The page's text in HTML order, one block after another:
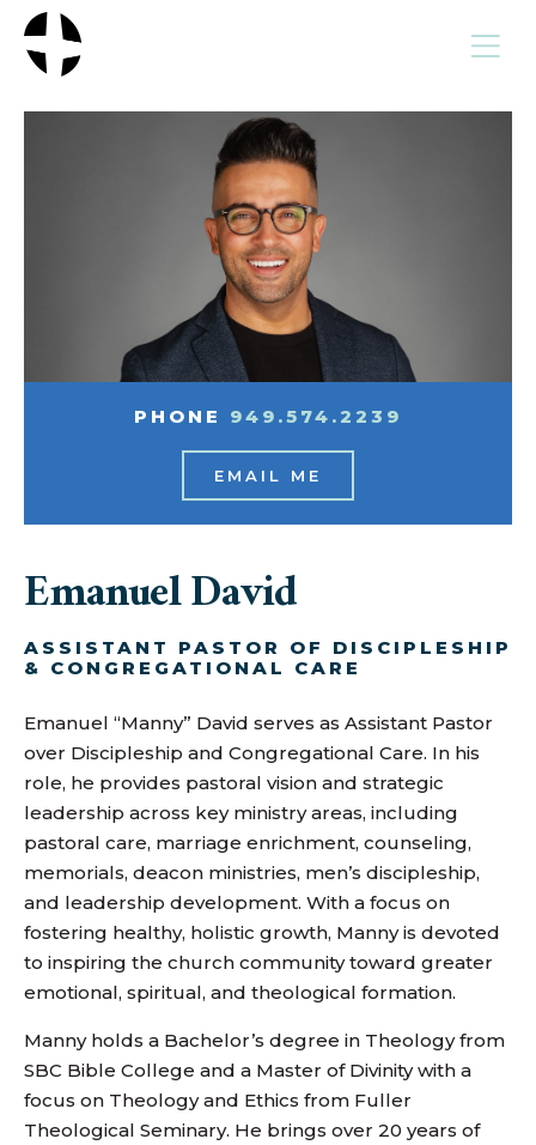
EMAIL ME
PHONE 949.574.2239
Emanuel David
ASSISTANT PASTOR OF DISCIPLESHIP
& CONGREGATIONAL CARE
Emanuel “Manny” David serves as Assistant Pastor
over Discipleship and Congregational Care. In his
role, he provides pastoral vision and strategic
leadership across key ministry areas, including
pastoral care, marriage enrichment, counseling,
memorials, deacon ministries, men’s discipleship,
and leadership development. With a focus on
fostering healthy, holistic growth, Manny is devoted
to inspiring the church community toward greater
emotional, spiritual, and theological formation.
Manny holds a Bachelor’s degree in Theology from
SBC Bible College and a Master of Divinity with a
focus on Theology and Ethics from Fuller
Theological Seminary. He brings over 20 years of